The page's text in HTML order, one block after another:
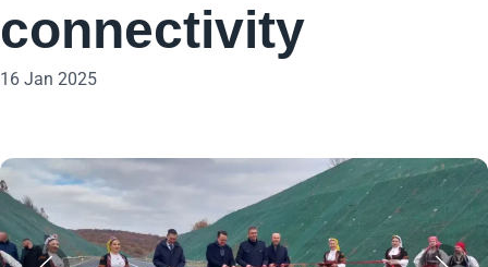
connectivity
16 Jan 2025